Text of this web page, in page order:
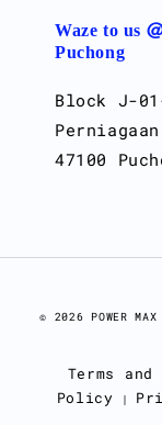
Waze to us
Puchong
Block J-
47100
© 2026 POWER
Terms
Policy |